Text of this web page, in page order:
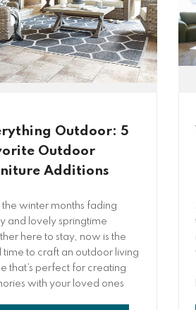
Outdoor: 5
Outdoor
Additions
the winter months fading
and lovely springtime
here to stay, now is the
time to craft an outdoor living
that’s perfect for creating
with your loved ones